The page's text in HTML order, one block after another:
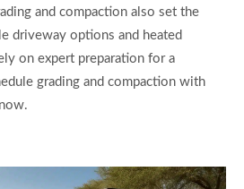
and compaction also set the
driveway options and heated
on expert preparation for a
grading and compaction with